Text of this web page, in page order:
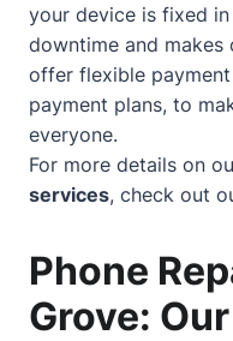
your device is fixed
downtime and makes
offer flexible
payment plans, to
everyone.
For more details on
services, check out
Phone
Grove: